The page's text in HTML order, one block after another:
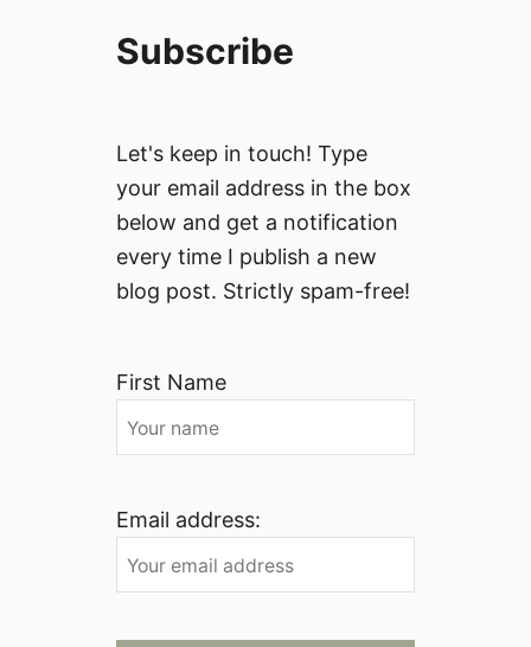
Subscribe
Let's keep in touch! Type
your email address in the box
below and get a notification
every time I publish a new
blog post. Strictly spam-free!
First Name
Email address: